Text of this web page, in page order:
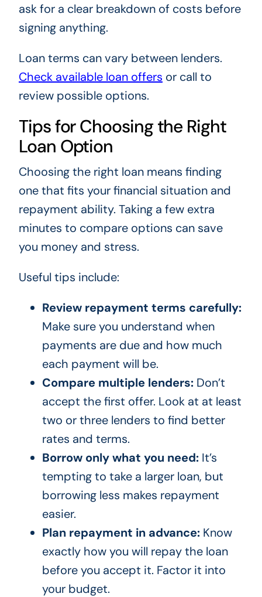
ask for a clear breakdown of costs before
signing anything.
Loan terms can vary between lenders.
Check available loan offers or call to
review possible options.
Tips for Choosing the Right
Loan Option
Choosing the right loan means finding
one that fits your financial situation and
repayment ability. Taking a few extra
minutes to compare options can save
you money and stress.
Useful tips include:
Review repayment terms carefully:
Make sure you understand when
payments are due and how much
each payment will be.
Compare multiple lenders:Don’t
accept the first offer. Look at at least
two or three lenders to find better
rates and terms.
Borrow only what you need:It’s
tempting to take a larger loan, but
borrowing less makes repayment
easier.
Plan repayment in advance:Know
exactly how you will repay the loan
before you accept it. Factor it into
your budget.